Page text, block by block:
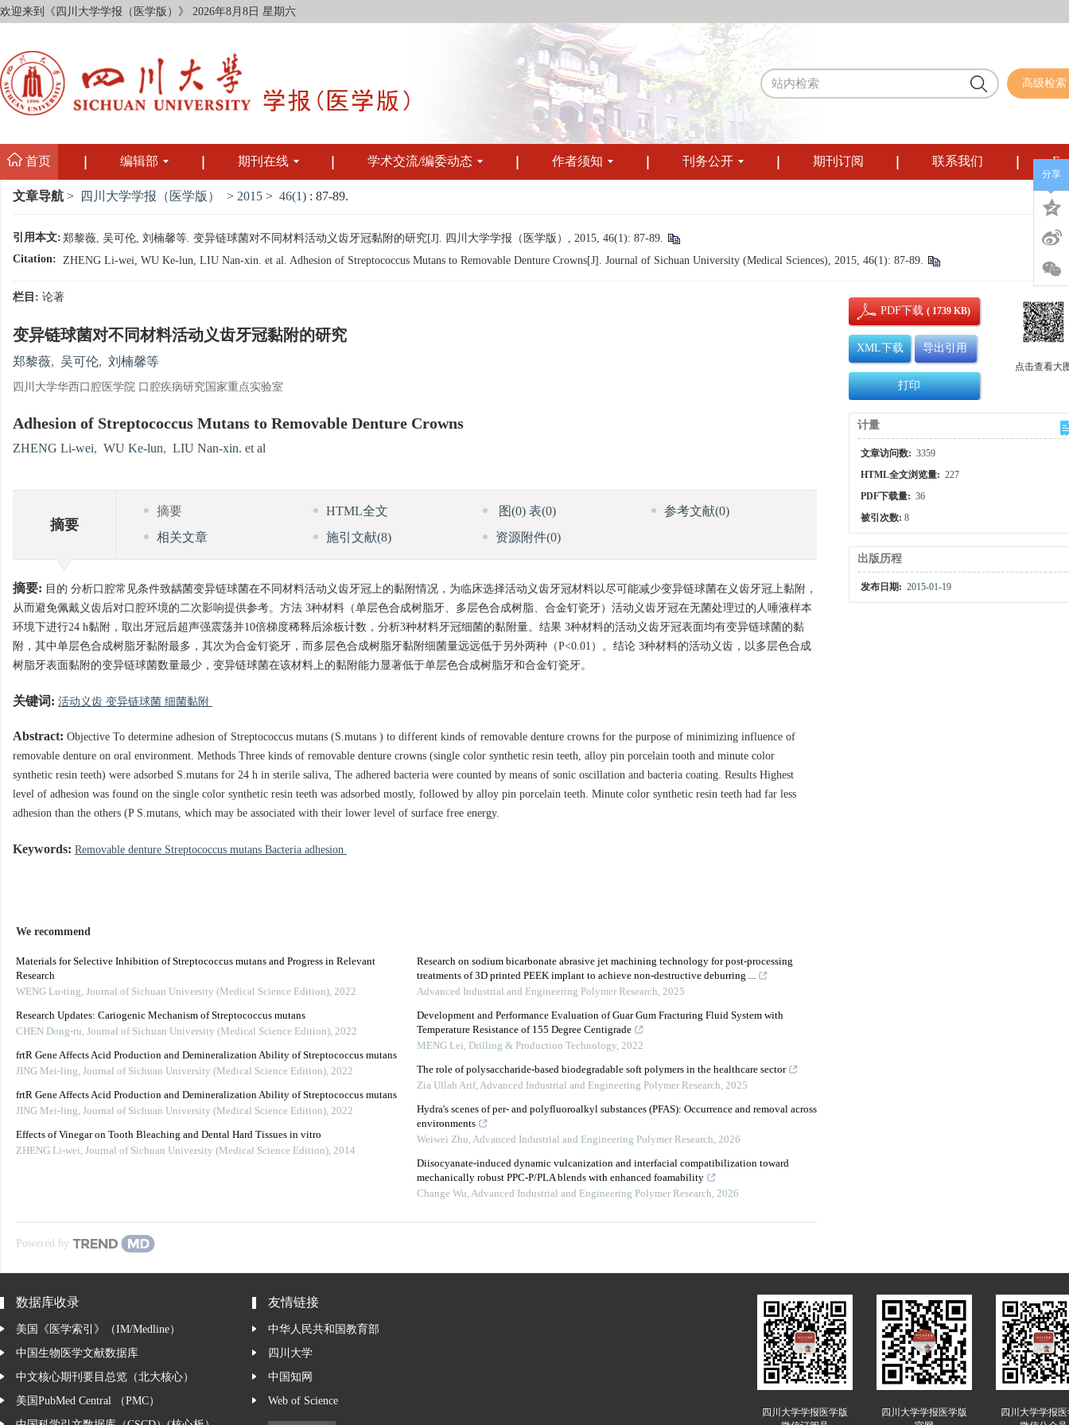
欢迎来到《四川大学学报（医学版）》 2026年8月8日 星期六
高级检索
首页 编辑部 期刊在线 学术交流/编委动态 作者须知 刊务公开 期刊订阅 联系我们
文章导航 > 四川大学学报（医学版） > 2015 > 46(1) : 87-89.
引用本文:郑黎薇, 吴可伦, 刘楠馨等. 变异链球菌对不同材料活动义齿牙冠黏附的研究[J]. 四川大学学报（医学版）, 2015, 46(1): 87-89.
Citation: ZHENG Li-wei, WU Ke-lun, LIU Nan-xin. et al. Adhesion of Streptococcus Mutans to Removable Denture Crowns[J]. Journal of Sichuan University (Medical Sciences), 2015, 46(1): 87-89.
栏目: 论著
变异链球菌对不同材料活动义齿牙冠黏附的研究
郑黎薇, 吴可伦, 刘楠馨等
四川大学华西口腔医学院 口腔疾病研究国家重点实验室
Adhesion of Streptococcus Mutans to Removable Denture Crowns
ZHENG Li-wei, WU Ke-lun, LIU Nan-xin. et al
摘要
摘要 HTML全文 图(0)表(0) 参考文献(0)
相关文章
施引文献(8) 资源附件(0)
摘要: 目的 分析口腔常见条件致龋菌变异链球菌在不同材料活动义齿牙冠上的黏附情况，为临床选择活动义齿牙冠材料以尽可能减少变异链球菌在义齿牙冠上黏附，
从而避免佩戴义齿后对口腔环境的二次影响提供参考。方法 3种材料（单层色合成树脂牙、多层色合成树脂、合金钉瓷牙）活动义齿牙冠在无菌处理过的人唾液样本
环境下进行24 h黏附，取出牙冠后超声强震荡并10倍梯度稀释后涂板计数，分析3种材料牙冠细菌的黏附量。结果 3种材料的活动义齿牙冠表面均有变异链球菌的黏
附，其中单层色合成树脂牙黏附最多，其次为合金钉瓷牙，而多层色合成树脂牙黏附细菌量远远低于另外两种（P<0.01）。结论 3种材料的活动义齿，以多层色合成
树脂牙表面黏附的变异链球菌数量最少，变异链球菌在该材料上的黏附能力显著低于单层色合成树脂牙和合金钉瓷牙。
关键词: 活动义齿 变异链球菌 细菌黏附
Abstract: Objective To determine adhesion of Streptococcus mutans (S.mutans ) to different kinds of removable denture crowns for the purpose of minimizing influence of
removable denture on oral environment. Methods Three kinds of removable denture crowns (single color synthetic resin teeth, alloy pin porcelain tooth and minute color
synthetic resin teeth) were adsorbed S.mutans for 24 h in sterile saliva, The adhered bacteria were counted by means of sonic oscillation and bacteria coating. Results Highest
level of adhesion was found on the single color synthetic resin teeth was adsorbed mostly, followed by alloy pin porcelain teeth. Minute color synthetic resin teeth had far less
adhesion than the others (P S.mutans, which may be associated with their lower level of surface free energy.
Keywords: Removable denture Streptococcus mutans Bacteria adhesion
We recommend
Materials for Selective Inhibition of Streptococcus mutans and Progress in Relevant
Research
WENG Lu-ting, Journal of Sichuan University (Medical Science Edition), 2022
Research Updates: Cariogenic Mechanism of Streptococcus mutans
CHEN Dong-ru, Journal of Sichuan University (Medical Science Edition), 2022
frtR Gene Affects Acid Production and Demineralization Ability of Streptococcus mutans
JING Mei-ling, Journal of Sichuan University (Medical Science Edition), 2022
frtR Gene Affects Acid Production and Demineralization Ability of Streptococcus mutans
JING Mei-ling, Journal of Sichuan University (Medical Science Edition), 2022
Effects of Vinegar on Tooth Bleaching and Dental Hard Tissues in vitro
ZHENG Li-wei, Journal of Sichuan University (Medical Science Edition), 2014
Research on sodium bicarbonate abrasive jet machining technology for post-processing
treatments of 3D printed PEEK implant to achieve non-destructive deburring ...
Advanced Industrial and Engineering Polymer Research, 2025
Development and Performance Evaluation of Guar Gum Fracturing Fluid System with
Temperature Resistance of 155 Degree Centigrade
MENG Lei, Drilling & Production Technology, 2022
The role of polysaccharide-based biodegradable soft polymers in the healthcare sector
Zia Ullah Arif,Advanced Industrial and Engineering Polymer Research, 2025
Hydra's scenes of per- and polyfluoroalkyl substances (PFAS): Occurrence and removal across
environments
Weiwei Zhu,Advanced Industrial and Engineering Polymer Research, 2026
Diisocyanate-induced dynamic vulcanization and interfacial compatibilization toward
mechanically robust PPC-P/PLA blends with enhanced foamability
Change Wu,Advanced Industrial and Engineering Polymer Research, 2026
Powered by
PDF下载( 1739 KB)
XML下载 导出引用
打印
点击查看大
计量
文章访问数: 3359
HTML全文浏览量: 227
PDF下载量: 36
被引次数:8
出版历程
发布日期: 2015-01-19
分享
数据库收录
美国《医学索引》（IM/Medline）
中国生物医学文献数据库
中文核心期刊要目总览（北大核心）
美国PubMed Central （PMC）
友情链接
中华人民共和国教育部
四川大学
中国知网
Web of Science
四川大学学报医学版
四川大学学报医学版
四川大学学报